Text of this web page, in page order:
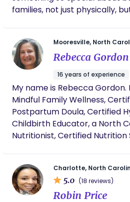
rates. I believe that through
(EBB) and comprehensive
we can create systemic
equip you with the knowledge,
unwavering advocacy you
confidence, ensuring your
beautiful, and powerfully
families, not just physically,
reassuring presence for both
Whether it’s helping a new
needed rest, offering
there through the ups and
making that experience
supported. For me, this isn’t just work—it’s
something I’m truly
trusted to care for a family
important time means
committed to showing up
patience, and genuine love in
Mooresville, North
Rebecca Gordon
16 years of experience
My name is Rebecca
Mindful Family Wellness,
Postpartum Doula, Certified
Childbirth Educator, a North
Nutritionist, Certified Nutrition
husband, 4 daughters, and lots of
doula and nutritionist whose
Charlotte and Lake Norman
Charlotte, North
5.0 (18 reviews)
Robin Price